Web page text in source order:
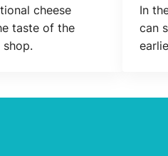
cheese
taste of the
In
can